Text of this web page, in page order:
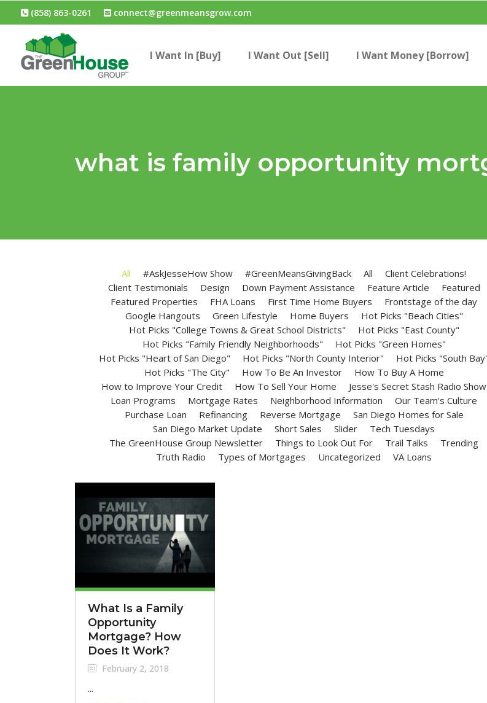
(858) 863-0261 connect@greenmeansgrow.com
I Want In [Buy] I Want Out [Sell] I Want Money [Borrow]
what is family opportunity
All #AskJesseHow Show #GreenMeansGivingBack All
Client Celebrations!
Client Testimonials
Design Down Payment Assistance Feature Article
Featured
Featured Properties
FHA Loans First Time Home Buyers
Frontstage of the day
Google Hangouts
Green Lifestyle Home Buyers
Hot Picks "Beach Cities"
Hot Picks "College Towns & Great School Districts"
Hot Picks "East County"
Hot Picks "Family Friendly Neighborhoods"
Hot Picks "Green Homes"
Hot Picks "Heart of San Diego"
Hot Picks "North County Interior"
Hot Picks "South
Hot Picks "The City"
How To Be An Investor
How To Buy A Home
How to Improve Your Credit
How To Sell Your Home
Jesse's Secret Stash Radio Show
Loan Programs
Mortgage Rates Neighborhood Information
Our Team's Culture
Purchase Loan
Refinancing Reverse Mortgage
San Diego Homes for Sale
San Diego Market Update
Short Sales Slider
Tech Tuesdays
The GreenHouse Group Newsletter
Things to Look Out For Trail Talks
Trending
Truth Radio
Types of Mortgages Uncategorized VA Loans
What Is a Family
Opportunity
Mortgage? How
Does It Work?
February 2, 2018
...